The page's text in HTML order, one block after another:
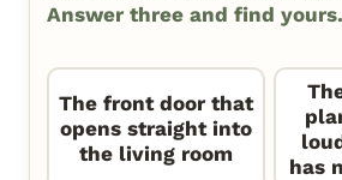
Answer three and find yours.
The front door that
opens straight into
the living room
has